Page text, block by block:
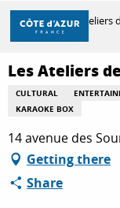
Aller
contenu
principal
THINGS
Home Les Ateliers
Les Ateliers
CULTURAL
KARAOKE BOX
14 avenue des
Getting there
Share